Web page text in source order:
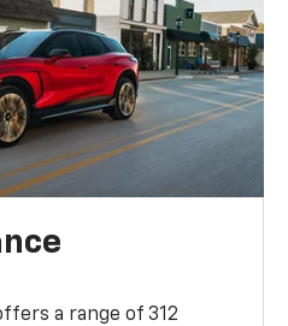
a range of 312